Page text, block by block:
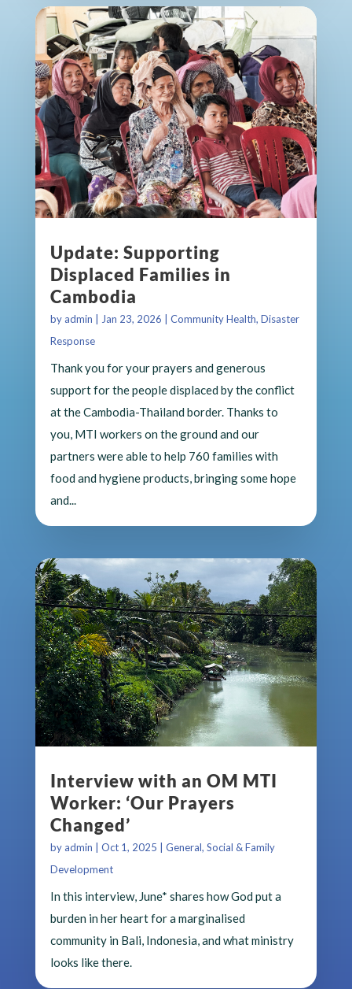
Update: Supporting
Displaced Families in
Cambodia
byadmin Jan 23, 2026 Community Health, Disaster
Response
Thank you for your prayers and generous
support for the people displaced by the conflict
at the Cambodia-Thailand border. Thanks to
you, MTI workers on the ground and our
partners were able to help 760 families with
food and hygiene products, bringing some hope
and...
Interview with an OM MTI
Worker: ‘Our Prayers
Changed’
byadmin Oct 1, 2025 General, Social & Family
Development
In this interview, June* shares how God put a
burden in her heart for a marginalised
community in Bali, Indonesia, and what ministry
looks like there.